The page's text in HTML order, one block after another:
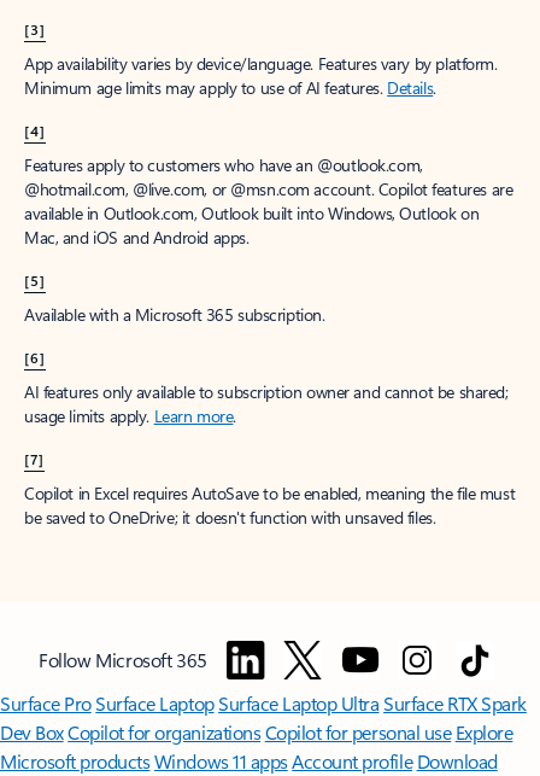
[3]
App availability varies by device/language. Features vary by platform.
Minimum age limits may apply to use of AI features. Details.
[4]
Features apply to customers who have an @outlook.com,
@hotmail.com, @live.com, or @msn.com account. Copilot features are
available in Outlook.com, Outlook built into Windows, Outlook on
Mac, and iOS and Android apps.
[5]
Available with a Microsoft 365 subscription.
[6]
AI features only available to subscription owner and cannot be shared;
usage limits apply. Learn more.
[7]
Copilot in Excel requires AutoSave to be enabled, meaning the file must
be saved to OneDrive; it doesn't function with unsaved files.
Follow Microsoft 365
Surface ProSurface LaptopSurface Laptop UltraSurface RTX Spark
Dev BoxCopilot for organizationsCopilot for personal use Explore
Microsoft productsWindows 11 appsAccount profile Download